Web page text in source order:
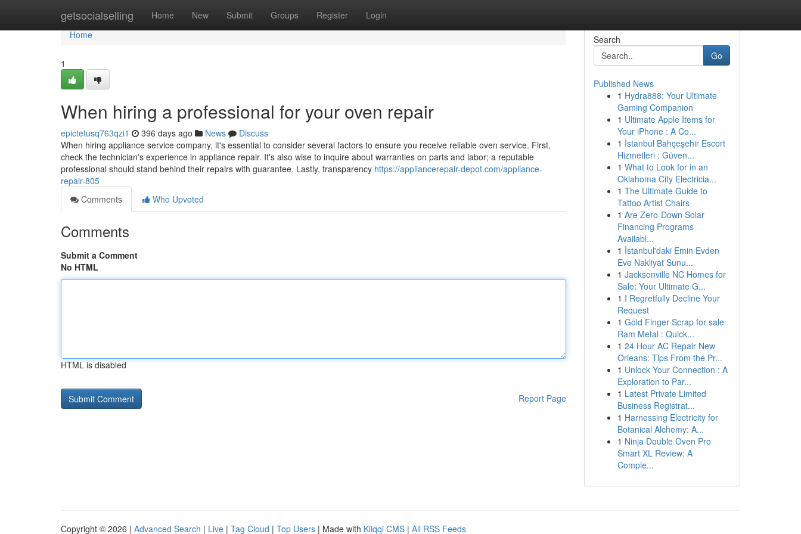
getsocialselling Home New Submit Groups Register Login
Home
Home
1
When hiring a professional for your oven repair
epictetusq763qzi1 396 days ago News
Discuss
When hiring appliance service company, it's essential to consider several factors to ensure you receive reliable oven service. First,
check the technician's experience in appliance repair. It's also wise to inquire about warranties on parts and labor; a reputable
professional should stand behind their repairs with guarantee. Lastly, transparency https://appliancerepair-depot.com/appliance-
repair-805
Comments
Who Upvoted
Comments
Submit a Comment
No HTML
HTML is disabled
Report Page
Search
Go
Published News
1 Hydra888: Your Ultimate
Gaming Companion
1 Ultimate Apple Items for
Your iPhone : A Co...
1 İstanbul Bahçeşehir Escort
Hizmetleri : Güven...
1 What to Look for in an
Oklahoma City Electricia...
1 The Ultimate Guide to
Tattoo Artist Chairs
1 Are Zero-Down Solar
Financing Programs
Availabl...
1 İstanbul'daki Emin Evden
Eve Nakliyat Sunu...
1 Jacksonville NC Homes for
Sale: Your Ultimate G...
1 I Regretfully Decline Your
Request
1 Gold Finger Scrap for sale
Ram Metal : Quick...
1 24 Hour AC Repair New
Orleans: Tips From the Pr...
1 Unlock Your Connection : A
Exploration to Par...
1 Latest Private Limited
Business Registrat...
1 Harnessing Electricity for
Botanical Alchemy: A...
1 Ninja Double Oven Pro
Smart XL Review: A
Comple...
Copyright © 2026 | Advanced Search | Live | Tag Cloud | Top Users | Made with Kliqqi CMS | All RSS Feeds